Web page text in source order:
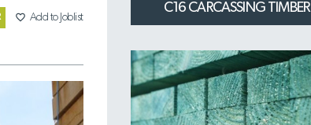
favorite_border Add to Joblist
C16 CARCASSING TIMBER